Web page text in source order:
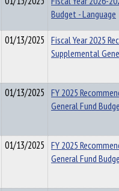
Budget - Language
01/13/2025 Fiscal Year 2025
Supplemental
01/13/2025 FY 2025
General Fund
01/13/2025 FY 2025
General Fund